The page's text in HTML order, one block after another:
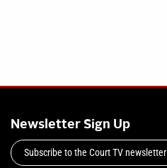
Newsletter Sign Up
Subscribe to the Court TV newsletter